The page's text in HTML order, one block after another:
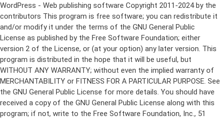
WordPress - Web publishing software Copyright 2011-2024 by the contributors This program is free software; you can redistribute it and/or modify it under the terms of the GNU General Public License as published by the Free Software Foundation; either version 2 of the License, or (at your option) any later version. This program is distributed in the hope that it will be useful, but WITHOUT ANY WARRANTY; without even the implied warranty of MERCHANTABILITY or FITNESS FOR A PARTICULAR PURPOSE. See the GNU General Public License for more details. You should have received a copy of the GNU General Public License along with this program; if not, write to the Free Software Foundation, Inc., 51 Franklin St, Fifth Floor, Boston, MA 02110-1301 USA This program incorporates work covered by the following copyright and permission notices: b2 is (c) 2001, 2002 Michel Valdrighi - https://cafelog.com Wherever third party code has been used, credit has been given in the code's comments. b2 is released under the GPL and WordPress - Web publishing software Copyright 2003-2010 by the contributors WordPress is released under the GPL =-=-=-=-=-=-=-=-=-=-=-=-=-=-=-=-=-=-=-=-=-=-=-=-=-=-=-=-=-=-=-=-=-=-=-=-=-=-=-= GNU GENERAL PUBLIC LICENSE Version 2, June 1991 Copyright (C) 1989, 1991 Free Software Foundation, Inc., 51 Franklin Street, Fifth Floor, Boston, MA 02110-1301 USA Everyone is permitted to copy and distribute verbatim copies of this license document, but changing it is not allowed. Preamble The licenses for most software are designed to take away your freedom to share and change it. By contrast, the GNU General Public License is intended to guarantee your freedom to share and change free software--to make sure the software is free for all its users. This General Public License applies to most of the Free Software Foundation's software and to any other program whose authors commit to using it. (Some other Free Software Foundation software is covered by the GNU Lesser General Public License instead.) You can apply it to your programs, too. When we speak of free software, we are referring to freedom, not price. Our General Public Licenses are designed to make sure that you have the freedom to distribute copies of free software (and charge for this service if you wish), that you receive source code or can get it if you want it, that you can change the software or use pieces of it in new free programs; and that you know you can do these things. To protect your rights, we need to make restrictions that forbid anyone to deny you these rights or to ask you to surrender the rights. These restrictions translate to certain responsibilities for you if you distribute copies of the software, or if you modify it. For example, if you distribute copies of such a program, whether gratis or for a fee, you must give the recipients all the rights that you have. You must make sure that they, too, receive or can get the source code. And you must show them these terms so they know their rights. We protect your rights with two steps: (1) copyright the software, and (2) offer you this license which gives you legal permission to copy, distribute and/or modify the software. Also, for each author's protection and ours, we want to make certain that everyone understands that there is no warranty for this free software. If the software is modified by someone else and passed on, we want its recipients to know that what they have is not the original, so that any problems introduced by others will not reflect on the original authors' reputations. Finally, any free program is threatened constantly by software patents. We wish to avoid the danger that redistributors of a free program will individually obtain patent licenses, in effect making the program proprietary. To prevent this, we have made it clear that any patent must be licensed for everyone's free use or not licensed at all. The precise terms and conditions for copying, distribution and modification follow. GNU GENERAL PUBLIC LICENSE TERMS AND CONDITIONS FOR COPYING, DISTRIBUTION AND MODIFICATION 0. This License applies to any program or other work which contains a notice placed by the copyright holder saying it may be distributed under the terms of this General Public License. The "Program", below, refers to any such program or work, and a "work based on the Program" means either the Program or any derivative work under copyright law: that is to say, a work containing the Program or a portion of it, either verbatim or with modifications and/or translated into another language. (Hereinafter, translation is included without limitation in the term "modification".) Each licensee is addressed as "you". Activities other than copying, distribution and modification are not covered by this License; they are outside its scope. The act of running the Program is not restricted, and the output from the Program is covered only if its contents constitute a work based on the Program (independent of having been made by running the Program). Whether that is true depends on what the Program does. 1. You may copy and distribute verbatim copies of the Program's source code as you receive it, in any medium, provided that you conspicuously and appropriately publish on each copy an appropriate copyright notice and disclaimer of warranty; keep intact all the notices that refer to this License and to the absence of any warranty; and give any other recipients of the Program a copy of this License along with the Program. You may charge a fee for the physical act of transferring a copy, and you may at your option offer warranty protection in exchange for a fee. 2. You may modify your copy or copies of the Program or any portion of it, thus forming a work based on the Program, and copy and distribute such modifications or work under the terms of Section 1 above, provided that you also meet all of these conditions: a) You must cause the modified files to carry prominent notices stating that you changed the files and the date of any change. b) You must cause any work that you distribute or publish, that in whole or in part contains or is derived from the Program or any part thereof, to be licensed as a whole at no charge to all third parties under the terms of this License. c) If the modified program normally reads commands interactively when run, you must cause it, when started running for such interactive use in the most ordinary way, to print or display an announcement including an appropriate copyright notice and a notice that there is no warranty (or else, saying that you provide a warranty) and that users may redistribute the program under these conditions, and telling the user how to view a copy of this License. (Exception: if the Program itself is interactive but does not normally print such an announcement, your work based on the Program is not required to print an announcement.) These requirements apply to the modified work as a whole. If identifiable sections of that work are not derived from the Program, and can be reasonably considered independent and separate works in themselves, then this License, and its terms, do not apply to those sections when you distribute them as separate works. But when you distribute the same sections as part of a whole which is a work based on the Program, the distribution of the whole must be on the terms of this License, whose permissions for other licensees extend to the entire whole, and thus to each and every part regardless of who wrote it. Thus, it is not the intent of this section to claim rights or contest your rights to work written entirely by you; rather, the intent is to exercise the right to control the distribution of derivative or collective works based on the Program. In addition, mere aggregation of another work not based on the Program with the Program (or with a work based on the Program) on a volume of a storage or distribution medium does not bring the other work under the scope of this License. 3. You may copy and distribute the Program (or a work based on it, under Section 2) in object code or executable form under the terms of Sections 1 and 2 above provided that you also do one of the following: a) Accompany it with the complete corresponding machine-readable source code, which must be distributed under the terms of Sections 1 and 2 above on a medium customarily used for software interchange; or, b) Accompany it with a written offer, valid for at least three years, to give any third party, for a charge no more than your cost of physically performing source distribution, a complete machine-readable copy of the corresponding source code, to be distributed under the terms of Sections 1 and 2 above on a medium customarily used for software interchange; or, c) Accompany it with the information you received as to the offer to distribute corresponding source code. (This alternative is allowed only for noncommercial distribution and only if you received the program in object code or executable form with such an offer, in accord with Subsection b above.) The source code for a work means the preferred form of the work for making modifications to it. For an executable work, complete source code means all the source code for all modules it contains, plus any associated interface definition files, plus the scripts used to control compilation and installation of the executable. However, as a special exception, the source code distributed need not include anything that is normally distributed (in either source or binary form) with the major components (compiler, kernel, and so on) of the operating system on which the executable runs, unless that component itself ac